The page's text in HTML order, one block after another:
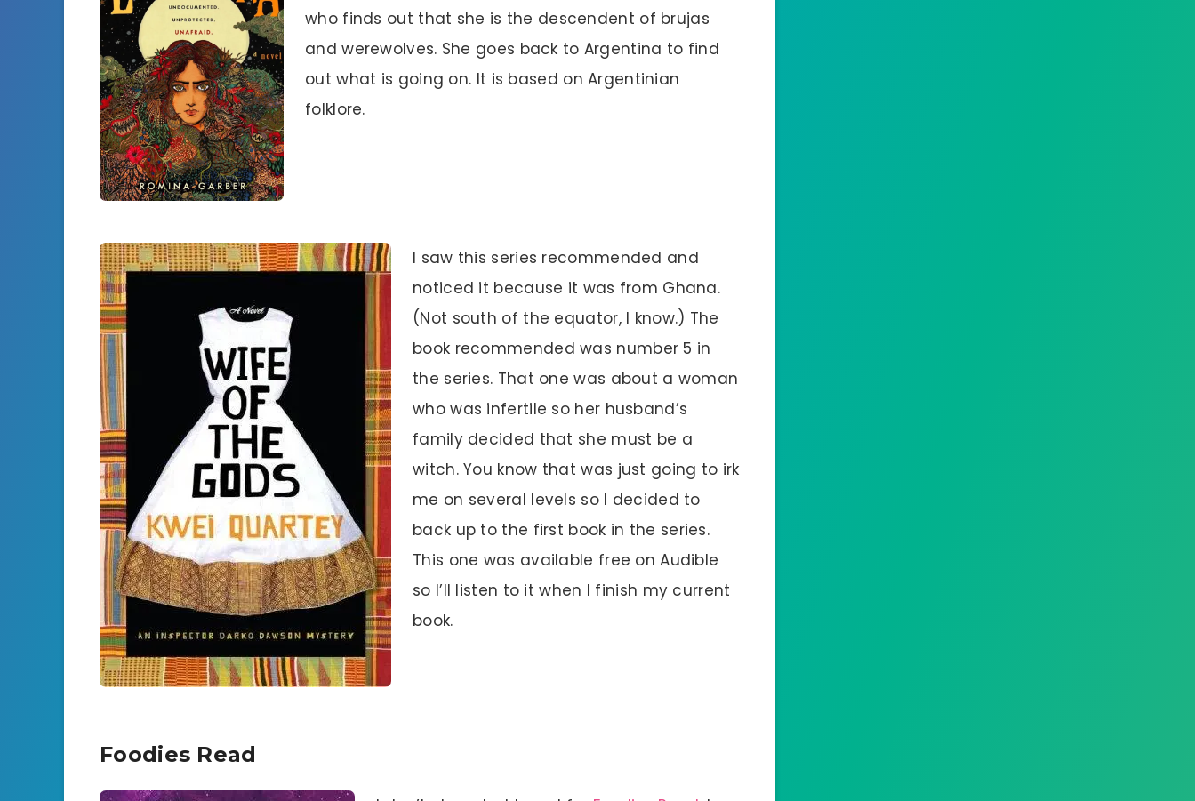
who finds out that she is the descendent of brujas
and werewolves. She goes back to Argentina to find
out what is going on. It is based on Argentinian
folklore.
I saw this series recommended and
noticed it because it was from Ghana.
(Not south of the equator, I know.) The
book recommended was number 5 in
the series. That one was about a woman
who was infertile so her husband’s
family decided that she must be a
witch. You know that was just going to irk
me on several levels so I decided to
back up to the first book in the series.
This one was available free on Audible
so I’ll listen to it when I finish my current
book.
Foodies Read